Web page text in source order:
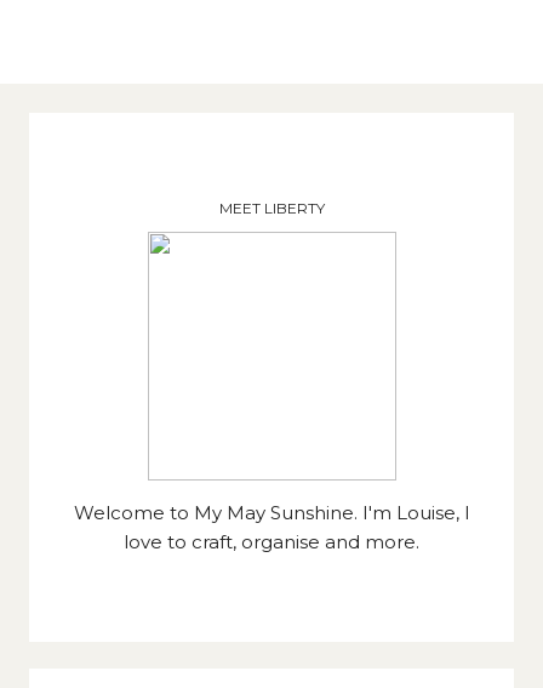
MEET LIBERTY
Welcome to My May Sunshine. I'm Louise, I
love to craft, organise and more.